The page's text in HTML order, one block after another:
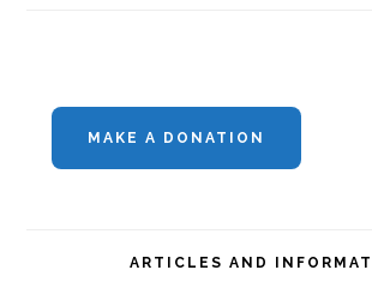
Primary
Sidebar
MAKE A DONATION
ARTICLES AND